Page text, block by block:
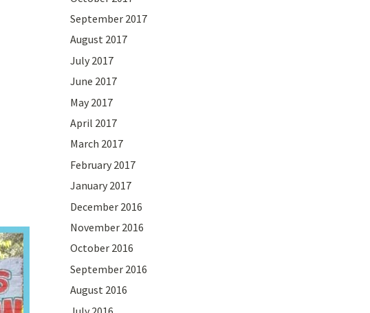
September 2017
August 2017
July 2017
June 2017
May 2017
April 2017
March 2017
February 2017
January 2017
December 2016
November 2016
October 2016
September 2016
August 2016